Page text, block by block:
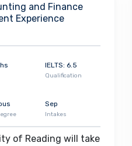
and Finance
Experience
IELTS: 6.5
Qualification
Sep
Intakes
of Reading will take